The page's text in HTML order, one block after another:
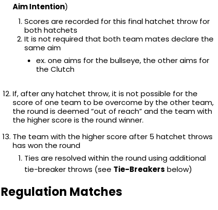
Aim Intention)
Scores are recorded for this final hatchet throw for
both hatchets
It is not required that both team mates declare the
same aim
ex. one aims for the bullseye, the other aims for
the Clutch
If, after any hatchet throw, it is not possible for the
score of one team to be overcome by the other team,
the round is deemed “out of reach” and the team with
the higher score is the round winner.
The team with the higher score after 5 hatchet throws
has won the round
Ties are resolved within the round using additional
tie-breaker throws (see Tie-Breakers below)
Regulation Matches